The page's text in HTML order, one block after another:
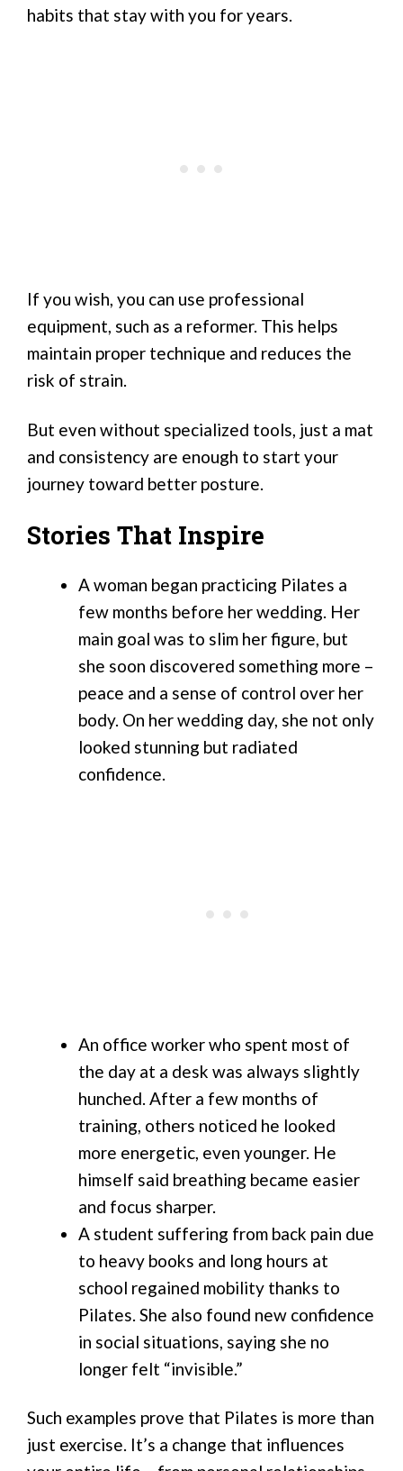
habits that stay with you for years.
If you wish, you can use professional
equipment, such as a reformer. This helps
maintain proper technique and reduces the
risk of strain.
But even without specialized tools, just a mat
and consistency are enough to start your
journey toward better posture.
Stories That Inspire
A woman began practicing Pilates a
few months before her wedding. Her
main goal was to slim her figure, but
she soon discovered something more –
peace and a sense of control over her
body. On her wedding day, she not only
looked stunning but radiated
confidence.
An office worker who spent most of
the day at a desk was always slightly
hunched. After a few months of
training, others noticed he looked
more energetic, even younger. He
himself said breathing became easier
and focus sharper.
A student suffering from back pain due
to heavy books and long hours at
school regained mobility thanks to
Pilates. She also found new confidence
in social situations, saying she no
longer felt “invisible.”
Such examples prove that Pilates is more than
just exercise. It’s a change that influences